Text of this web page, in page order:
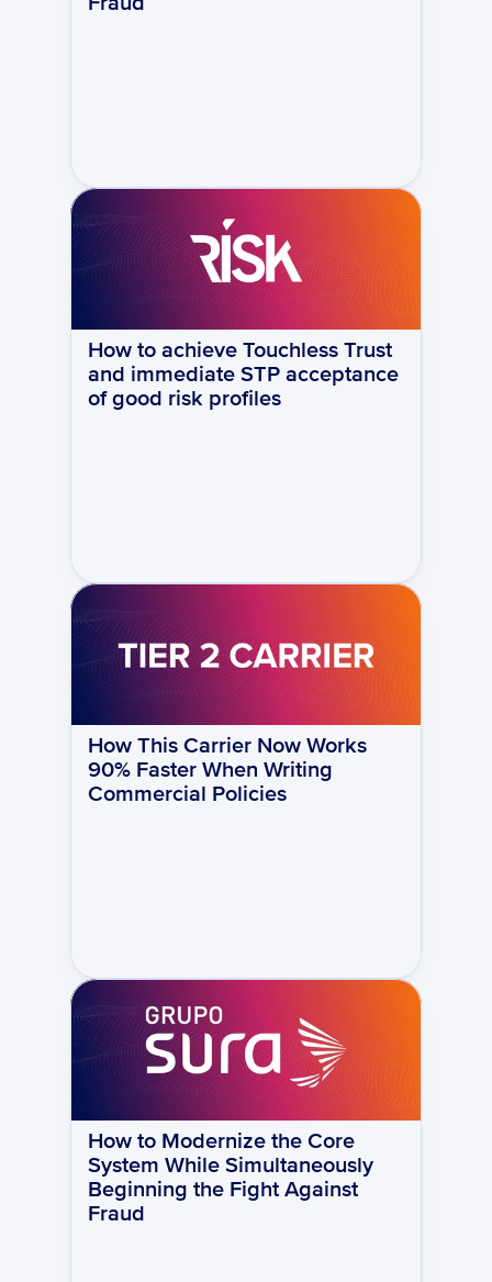
How to achieve Touchless Trust
and immediate STP acceptance
of good risk profiles
How This Carrier Now Works
90% Faster When Writing
Commercial Policies
How to Modernize the Core
System While Simultaneously
Beginning the Fight Against
Fraud